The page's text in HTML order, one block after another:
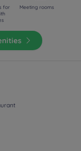
for
Meeting rooms